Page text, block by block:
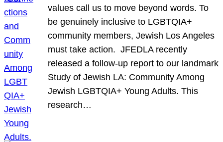
values call us to move beyond words. To
be genuinely inclusive to LGBTQIA+
community members, Jewish Los Angeles
must take action. JFEDLA recently
released a follow-up report to our landmark
Study of Jewish LA: Community Among
Jewish LGBTQIA+ Young Adults. This
research…